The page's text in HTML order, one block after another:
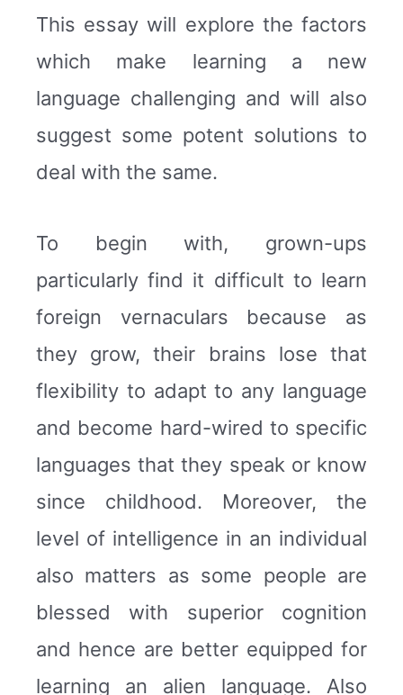
This essay will explore the factors
which make learning a new
language challenging and will also
suggest some potent solutions to
deal with the same.
To begin with, grown-ups
particularly find it difficult to learn
foreign vernaculars because as
they grow, their brains lose that
flexibility to adapt to any language
and become hard-wired to specific
languages that they speak or know
since childhood. Moreover, the
level of intelligence in an individual
also matters as some people are
blessed with superior cognition
and hence are better equipped for
learning an alien language. Also